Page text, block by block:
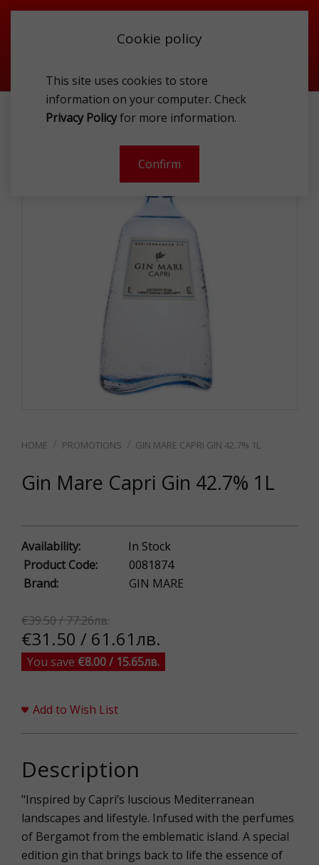
Cookie policy
This site uses cookies to store
information on your computer. Check
Privacy Policyfor more information.
Confirm
PROMOTIONS GIN MARE CAPRI GIN 42.7% 1L
PROMOTIONS GIN MARE CAPRI GIN 42.7% 1L
Gin Mare Capri Gin 42.7% 1L
Availability:
In Stock
Product Code:
0081874
Brand:
GIN MARE
€39.50 / 77.26лв.
€31.50 / 61.61лв.
You save €8.00 / 15.65лв.
Add to Wish List
Description
"Inspired by Capri’s luscious Mediterranean
landscapes and lifestyle. Infused with the perfumes
of Bergamot from the emblematic island. A special
edition gin that brings back to life the essence of